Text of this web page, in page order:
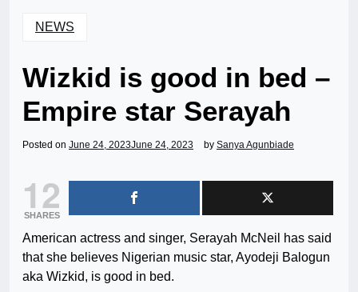
NEWS
Wizkid is good in bed –
Empire star Serayah
Posted on June 24, 2023June 24, 2023 by Sanya Agunbiade
12
SHARES
American actress and singer, Serayah McNeil has said
that she believes Nigerian music star, Ayodeji Balogun
aka Wizkid, is good in bed.